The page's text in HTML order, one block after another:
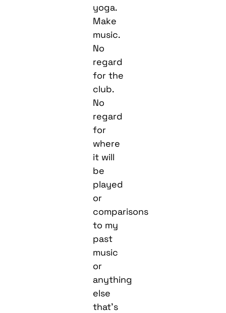
yoga.
Make
music.
No
regard
for the
club.
No
regard
for
where
it will
be
played
or
comparisons
to my
past
music
or
anything
else
that’s